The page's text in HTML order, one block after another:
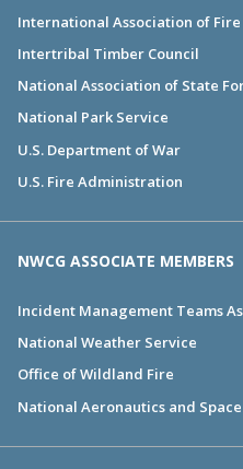
International Association of Fire
Intertribal Timber Council
National Association of State
National Park Service
U.S. Department of War
U.S. Fire Administration
NWCG ASSOCIATE MEMBERS
Incident Management Teams
National Weather Service
Office of Wildland Fire
National Aeronautics and